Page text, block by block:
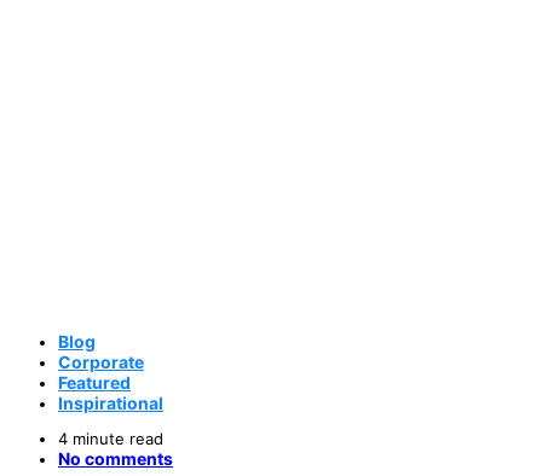
Blog
Corporate
Featured
Inspirational
4 minute read
No comments